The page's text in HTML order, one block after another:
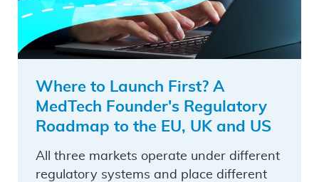
Where to Launch First? A
MedTech Founder's Regulatory
Roadmap to the EU, UK and US
All three markets operate under different
regulatory systems and place different